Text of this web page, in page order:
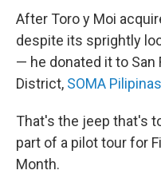
After Toro y Moi
despite its sprightly
— he donated it to San
District, SOMA
That's the jeep that's
part of a pilot tour for
Month.